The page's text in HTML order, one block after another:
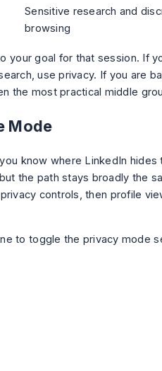
Sensitive research and
browsing
your goal for that session. If
use privacy. If you are
the most practical middle
Mode
know where LinkedIn hides
the path stays broadly the
controls, then profile